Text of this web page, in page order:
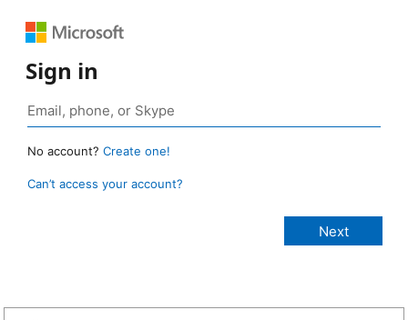
Sign in
No account? Create one!
Can’t access your account?